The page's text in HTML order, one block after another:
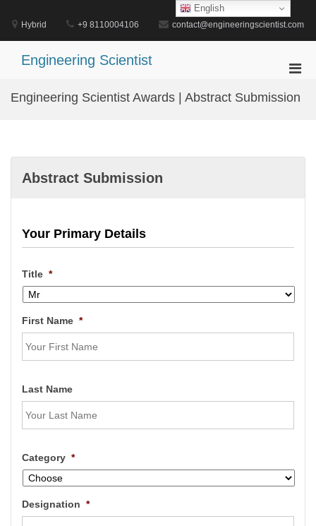
content
Hybrid +9 8110004106 contact@engineeringscientist.com
Engineering Scientist
for
Engineering Scientist Awards | Abstract Submission
Abstract Submission
Your Primary Details
Title *
First Name *
Last Name
Category *
Designation *
English